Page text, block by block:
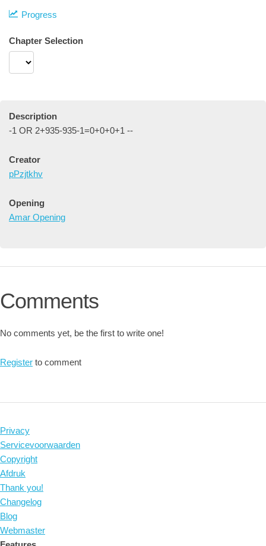
Progress
Chapter Selection
Description
-1 OR 2+935-935-1=0+0+0+1 --
Creator
pPzjtkhv
Opening
Amar Opening
Comments
No comments yet, be the first to write one!
Register to comment
Privacy
Servicevoorwaarden
Copyright
Afdruk
Thank you!
Changelog
Blog
Webmaster